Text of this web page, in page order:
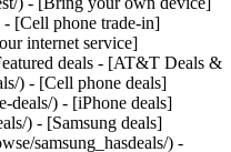
[Cell phone trade-in]
internet service]
deals - [AT&T Deals &
) - [Cell phone deals]
deals/) - [iPhone deals]
) - [Samsung deals]
samsung_hasdeals/) -